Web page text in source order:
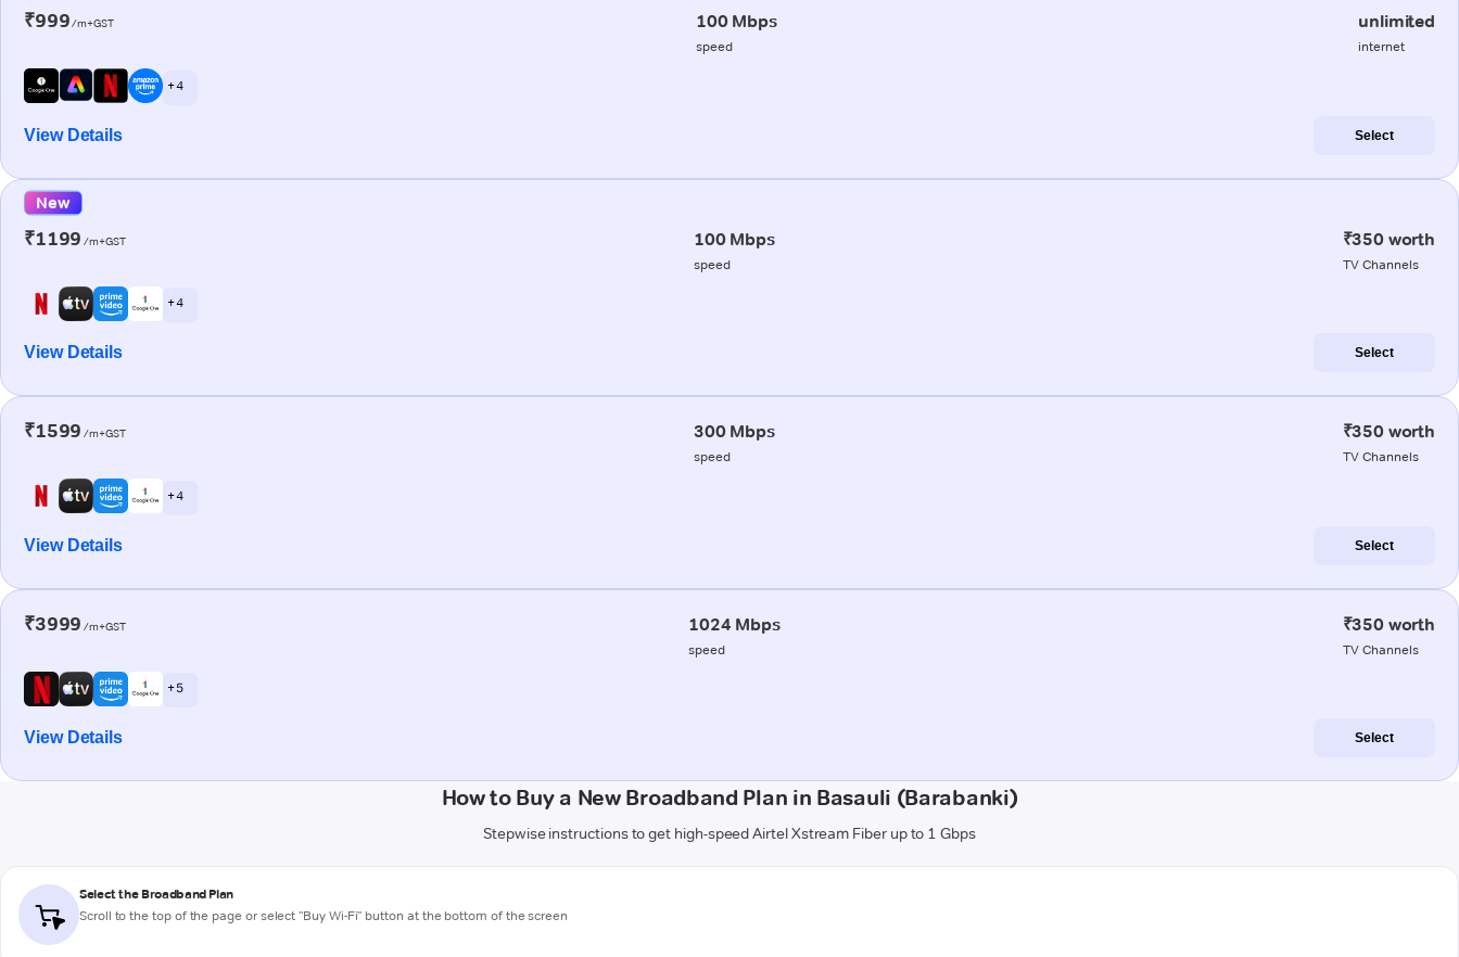
₹999/m+GST 100 Mbps
speed
unlimited
internet
+ 4
View Details Select
New
₹1199 /m+GST 100 Mbps
speed
₹350 worth
TV Channels
+ 4
View Details Select
₹1599 /m+GST 300 Mbps
speed
₹350 worth
TV Channels
+ 4
View Details Select
₹3999 /m+GST 1024 Mbps
speed
₹350 worth
TV Channels
+ 5
View Details Select
How to Buy a New Broadband Plan in Basauli (Barabanki)
Stepwise instructions to get high-speed Airtel Xstream Fiber up to 1 Gbps
Select the Broadband Plan
Scroll to the top of the page or select "Buy Wi-Fi" button at the bottom of the screen